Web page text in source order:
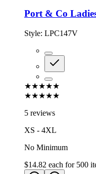
Port & Co
Style: LPC147V
★★★★★
★★★★★
5 reviews
XS - 4XL
No Minimum
$14.82 each for 500